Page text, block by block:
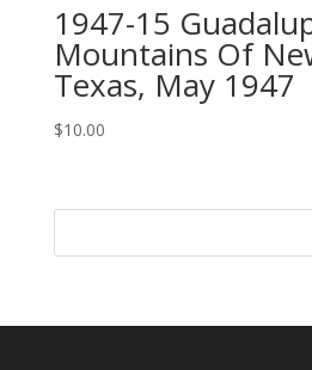
1947-15
Mountains Of
Texas, May 1947
$10.00